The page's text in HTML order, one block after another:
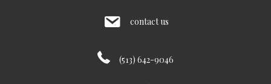
contact us
(513) 642-9046